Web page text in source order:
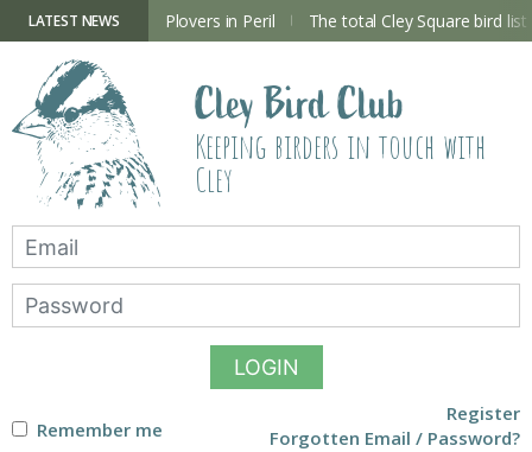
contentLATEST NEWS
Hide now open Plovers in Peril The total Cley Square bird list
Cley Bird Club
Keeping birders in touch with
Cley
LOGIN
Remember me
Register
Forgotten Email / Password?